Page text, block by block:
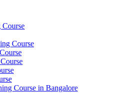
Course
Course in Bangalore